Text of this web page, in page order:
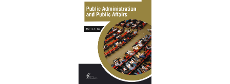
Business, Management and Economics - Social
Business, Management and Economics - Time
Chemistry - Chemical Engineering